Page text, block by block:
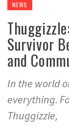
NEWS
Survivor
and
In the world
everything.
Thuggizzle,